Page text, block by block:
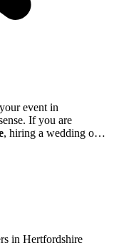
event in
If you are
, hiring a wedding or
in Hertfordshire